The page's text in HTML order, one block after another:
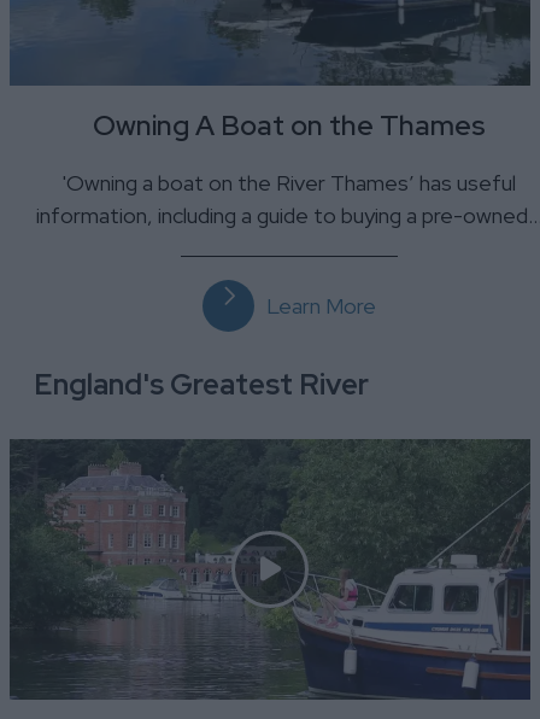
Owning A Boat on the Thames
'Owning a boat on the River Thames’ has useful
information, including a guide to buying a pre-
Learn More
England's Greatest River